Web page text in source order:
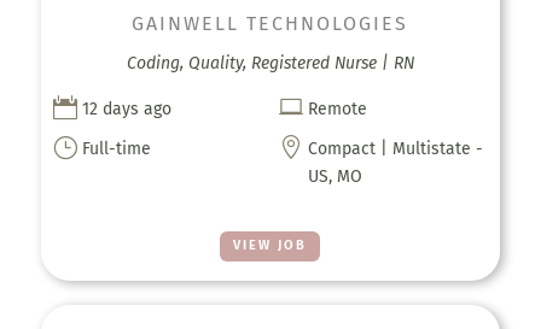
VIEW JOB
GAINWELL TECHNOLOGIES
Coding, Quality, Registered Nurse | RN
 12 days ago  Remote
} Full-time  Compact | Multistate -
US, MO